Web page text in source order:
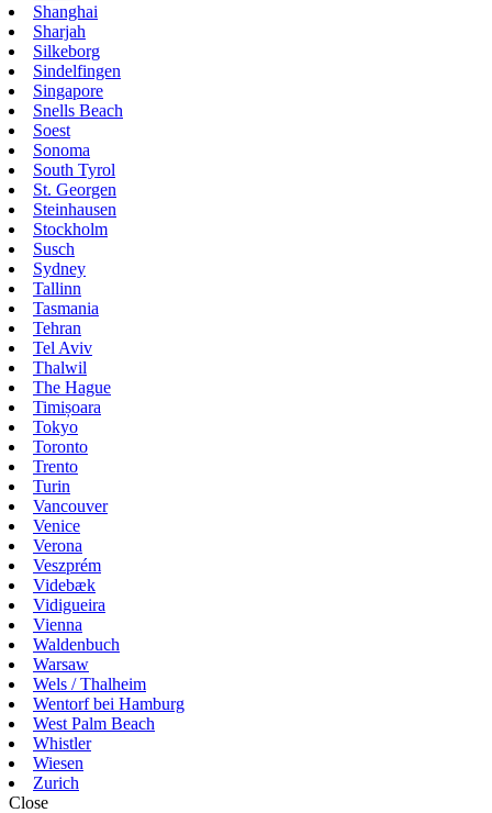
Shanghai
Sharjah
Silkeborg
Sindelfingen
Singapore
Snells Beach
Soest
Sonoma
South Tyrol
St. Georgen
Steinhausen
Stockholm
Susch
Sydney
Tallinn
Tasmania
Tehran
Tel Aviv
Thalwil
The Hague
Timișoara
Tokyo
Toronto
Trento
Turin
Vancouver
Venice
Verona
Veszprém
Videbæk
Vidigueira
Vienna
Waldenbuch
Warsaw
Wels / Thalheim
Wentorf bei Hamburg
West Palm Beach
Whistler
Wiesen
Zurich
Close